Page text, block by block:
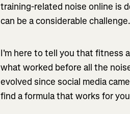
training-related noise online is
can be a considerable challenge.
I'm here to tell you that fitness
what worked before all the
evolved since social media
find a formula that works for